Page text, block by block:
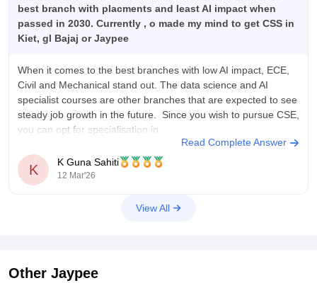
best branch with placments and least AI impact when
passed in 2030. Currently , o made my mind to get CSS in
Kiet, gl Bajaj or Jaypee
When it comes to the best branches with low AI impact, ECE,
Civil and Mechanical stand out. The data science and AI
specialist courses are other branches that are expected to see
steady job growth in the future. Since you wish to pursue CSE,
you can opt for specialisation in
Read Complete Answer
K K Guna Sahiti
12 Mar'26
View All
Other Jaypee